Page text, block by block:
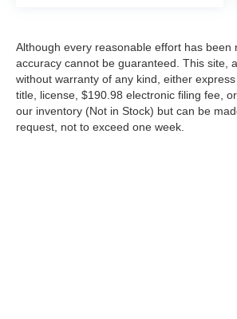
Although every reasonable effort has
accuracy cannot be guaranteed. This site,
without warranty of any kind, either
title, license, $190.98 electronic filing fee,
our inventory (Not in Stock) but can be
request, not to exceed one week.